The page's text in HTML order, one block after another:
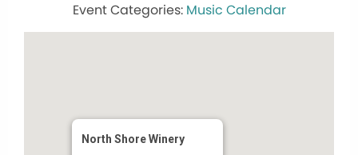
Music Calendar
North Shore Winery